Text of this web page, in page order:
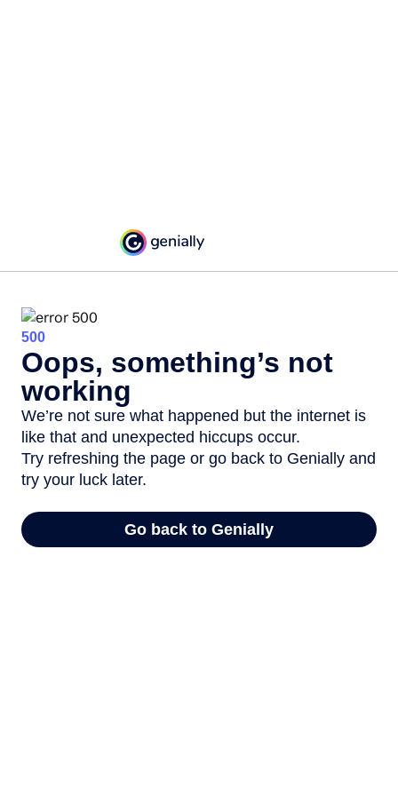
500
Oops, something’s not
working
We’re not sure what happened but the internet is
like that and unexpected hiccups occur.
Try refreshing the page or go back to Genially and
try your luck later.
Go back to Genially